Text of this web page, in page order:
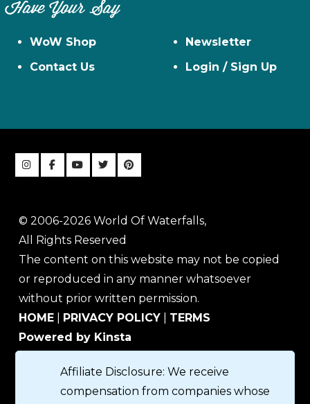
Have Your Say
WoW Shop
Contact Us
Newsletter
Login / Sign Up
© 2006-2026 World Of Waterfalls,
All Rights Reserved
The content on this website may not be copied
or reproduced in any manner whatsoever
without prior written permission.
HOME
PRIVACY POLICY
TERMS
Powered by Kinsta
Affiliate Disclosure: We receive
compensation from companies whose